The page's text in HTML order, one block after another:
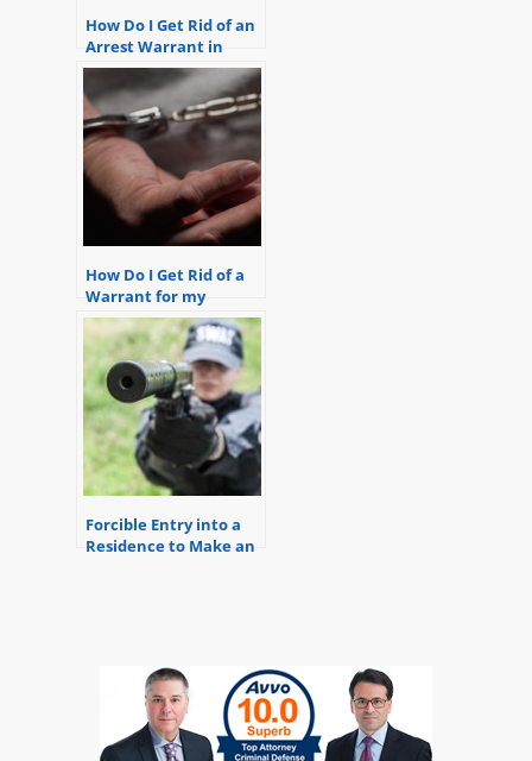
How Do I Get Rid of an
Arrest Warrant in
Michigan?
How Do I Get Rid of a
Warrant for my
Arrest?
Forcible Entry into a
Residence to Make an